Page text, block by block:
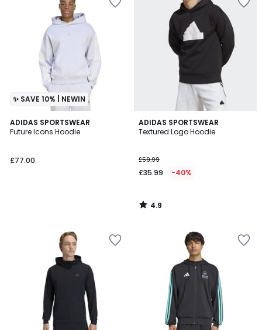
✨ SAVE 10% | NEWIN
ADIDAS SPORTSWEAR
Future Icons Hoodie
£77.00
ADIDAS SPORTSWEAR
Textured Logo Hoodie
£59.99
£35.99 -40%
4.9
/ 5
4.9
/